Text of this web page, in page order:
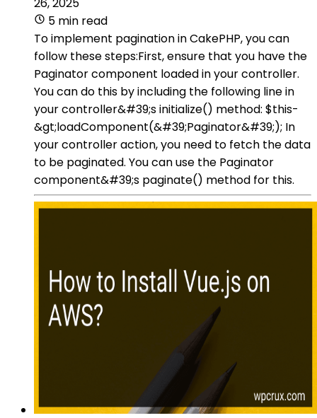
5 min read
To implement pagination in CakePHP, you can
follow these steps:First, ensure that you have the
Paginator component loaded in your controller.
You can do this by including the following line in
your controller&#39;s initialize() method: $this-
&gt;loadComponent(&#39;Paginator&#39;); In
your controller action, you need to fetch the data
to be paginated. You can use the Paginator
component&#39;s paginate() method for this.